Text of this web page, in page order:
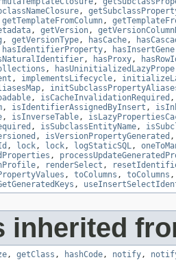
,
getTemplateFromColumn,
, getVersion,
, getVersionType, hasCache,
hasIdentifierProperty,
, hasProxy,
,
, implementsLifecycle,
,
, isCacheInvalidationRequired
, isIdentifierAssignedByInsert ,
, isInverseTable,
, isSubclassEntityName,
, isVersionPropertyGenerated
, lock, lock, logStaticSQL,
,
, renderSelect ,
, toColumns , toColumns
,
inherited
, getClass , hashCode, notify,